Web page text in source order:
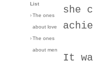
List
›The ones
about love
›The ones
about men
she
It